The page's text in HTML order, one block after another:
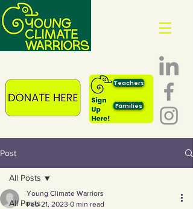
Teachers
Families
Post
All Posts
All Posts
Young Climate Warriors
Feb 21, 2023 0 min read